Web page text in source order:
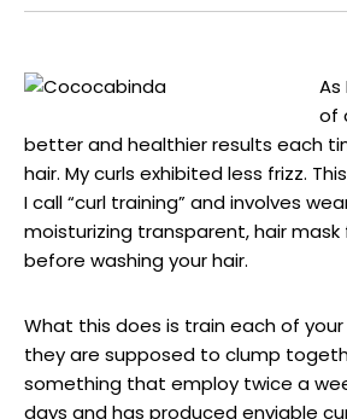
As
of
better and healthier results each
hair. My curls exhibited less frizz.
I call “curl training” and involves
moisturizing transparent, hair mask
before washing your hair.
What this does is train each of your
they are supposed to clump
something that employ twice a
days and has produced enviable